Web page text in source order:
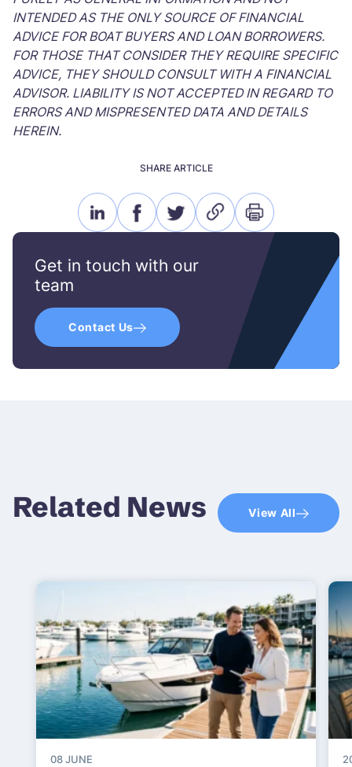
INTENDED AS THE ONLY SOURCE OF FINANCIAL
ADVICE FOR BOAT BUYERS AND LOAN BORROWERS.
FOR THOSE THAT CONSIDER THEY REQUIRE SPECIFIC
ADVICE, THEY SHOULD CONSULT WITH A FINANCIAL
ADVISOR. LIABILITY IS NOT ACCEPTED IN REGARD TO
ERRORS AND MISPRESENTED DATA AND DETAILS
HEREIN.
Get in touch with our
team
Contact Us
SHARE ARTICLE
linkedinfacebooktwitterlink
print
icon
Related News View All
08 JUNE